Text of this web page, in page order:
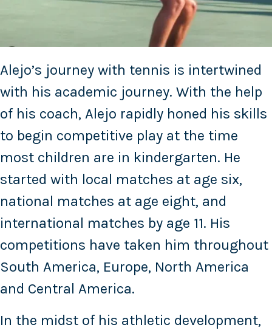
Alejo’s journey with tennis is intertwined
with his academic journey. With the help
of his coach, Alejo rapidly honed his skills
to begin competitive play at the time
most children are in kindergarten. He
started with local matches at age six,
national matches at age eight, and
international matches by age 11. His
competitions have taken him throughout
South America, Europe, North America
and Central America.
In the midst of his athletic development,